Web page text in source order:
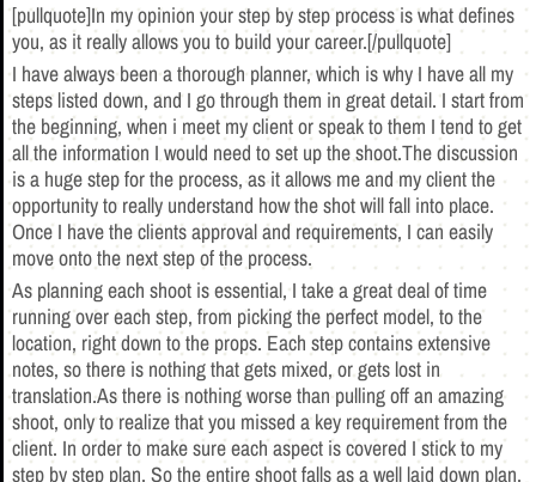
[pullquote]In my opinion your step by step process is what defines
you, as it really allows you to build your career.[/pullquote]
I have always been a thorough planner, which is why I have all my
steps listed down, and I go through them in great detail. I start from
the beginning, when i meet my client or speak to them I tend to get
all the information I would need to set up the shoot.The discussion
is a huge step for the process, as it allows me and my client the
opportunity to really understand how the shot will fall into place.
Once I have the clients approval and requirements, I can easily
move onto the next step of the process.
As planning each shoot is essential, I take a great deal of time
running over each step, from picking the perfect model, to the
location, right down to the props. Each step contains extensive
notes, so there is nothing that gets mixed, or gets lost in
translation.As there is nothing worse than pulling off an amazing
shoot, only to realize that you missed a key requirement from the
client. In order to make sure each aspect is covered I stick to my
step by step plan. So the entire shoot falls as a well laid down plan.